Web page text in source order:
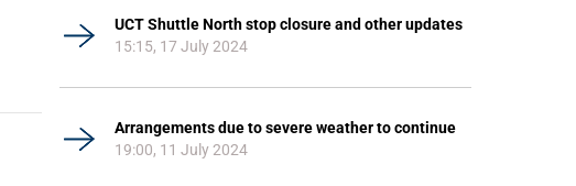
UCT Shuttle North stop closure and other updates
15:15, 17 July 2024
Arrangements due to severe weather to continue
19:00, 11 July 2024